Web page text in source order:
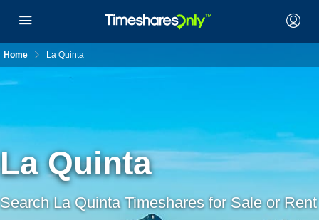
Home La Quinta
La Quinta
Search La Quinta Timeshares for Sale or Rent